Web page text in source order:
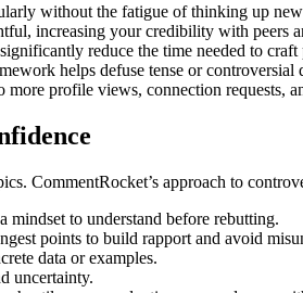
without the fatigue of thinking up
increasing your credibility with peers
reduce the time needed to craft
helps defuse tense or
more profile views, connection
CommentRocket’s approach to
mindset to understand before rebutting.
points to build rapport and avoid
data or examples.
uncertainty.